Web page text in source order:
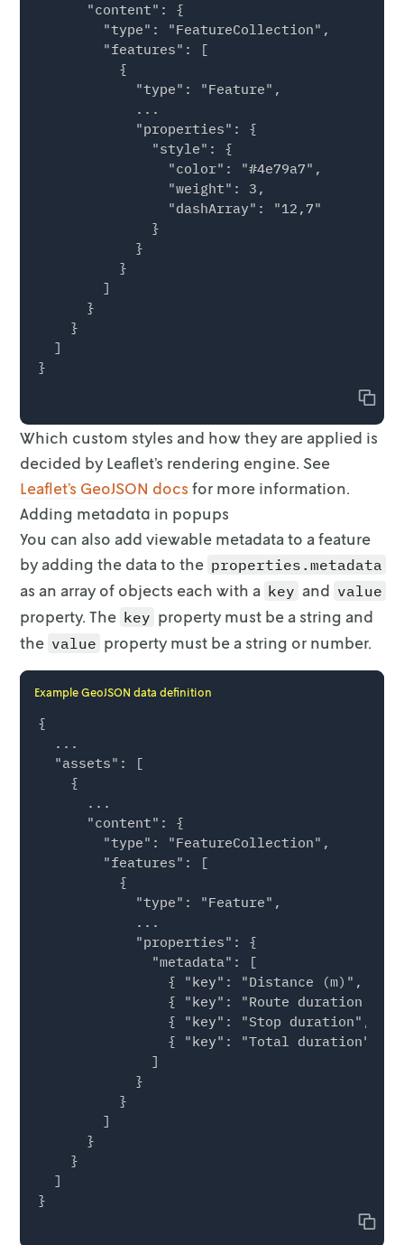
      "content": {
        "type": "FeatureCollection",
        "features": [
          {
            "type": "Feature",
            ...
            "properties": {
              "style": {
                "color": "#4e79a7",
                "weight": 3,
                "dashArray": "12,7"
              }
            }
          }
        ]
      }
    }
  ]
Copy
Which custom styles and how they are applied is
decided by Leaflet’s rendering engine. See
Leaflet’s GeoJSON docs for more information.
Adding metadata in popups
You can also add viewable metadata to a feature
by adding the data to the properties.metadata
as an array of objects each with a key and value
property. The key property must be a string and
the value property must be a string or number.
Example GeoJSON data definition
{
  ...
  "assets": [
    {
      ...
      "content": {
        "type": "FeatureCollection",
        "features": [
          {
            "type": "Feature",
            ...
            "properties": {
              "metadata": [
{ "key": "Distance (m)",
{ "key": "Route duration
{ "key": "Stop duration",
{ "key": "Total duration",
              ]
            }
          }
        ]
      }
    }
  ]
Copy